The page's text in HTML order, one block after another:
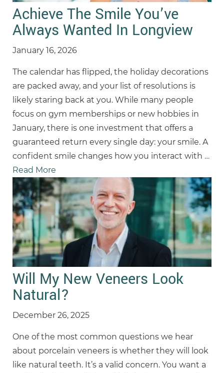
Achieve The Smile You’ve
Always Wanted In Longview
January 16, 2026
The calendar has flipped, the holiday decorations
are packed away, and your list of resolutions is
likely staring back at you. While many people
focus on gym memberships or new hobbies in
January, there is one investment that offers a
guaranteed return every single day: your smile. A
confident smile changes how you interact with …
Read More
Will My New Veneers Look
Natural?
December 26, 2025
One of the most common questions we hear
about porcelain veneers is whether they will look
like natural teeth. It’s a valid concern. You want a